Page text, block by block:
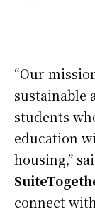
“Our
sustainable
students
education
housing,”
connect